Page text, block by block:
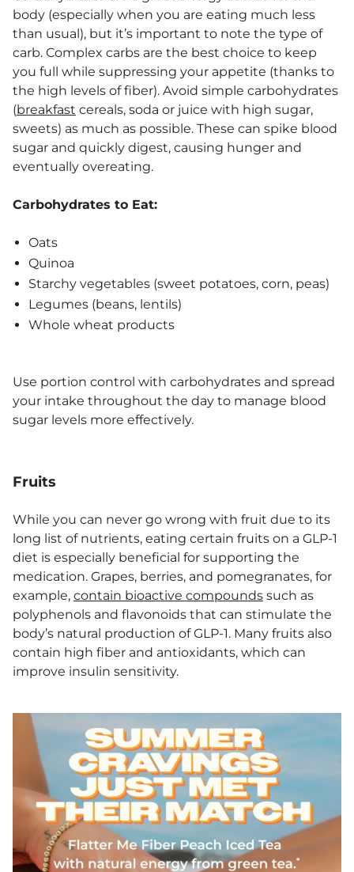
body (especially when you are eating much less
than usual), but it’s important to note the type of
carb. Complex carbs are the best choice to keep
you full while suppressing your appetite (thanks to
the high levels of fiber). Avoid simple carbohydrates
(breakfast cereals, soda or juice with high sugar,
sweets) as much as possible. These can spike blood
sugar and quickly digest, causing hunger and
eventually overeating.
Carbohydrates to Eat:
Oats
Quinoa
Starchy vegetables (sweet potatoes, corn, peas)
Legumes (beans, lentils)
Whole wheat products
Use portion control with carbohydrates and spread
your intake throughout the day to manage blood
sugar levels more effectively.
Fruits
While you can never go wrong with fruit due to its
long list of nutrients, eating certain fruits on a GLP-1
diet is especially beneficial for supporting the
medication. Grapes, berries, and pomegranates, for
example, contain bioactive compounds such as
polyphenols and flavonoids that can stimulate the
body’s natural production of GLP-1. Many fruits also
contain high fiber and antioxidants, which can
improve insulin sensitivity.